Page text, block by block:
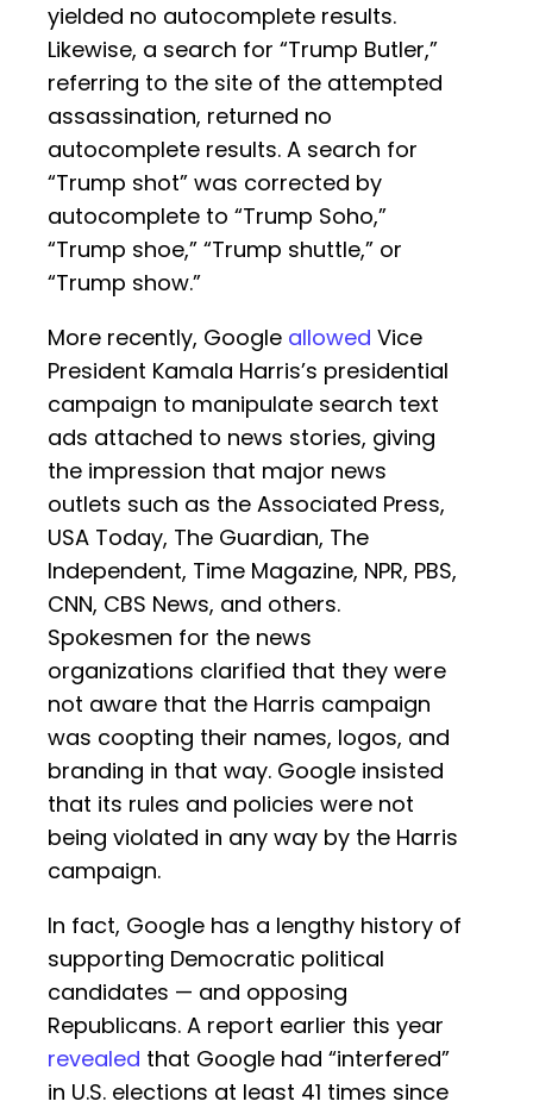
yielded no autocomplete results.
Likewise, a search for “Trump Butler,”
referring to the site of the attempted
assassination, returned no
autocomplete results. A search for
“Trump shot” was corrected by
autocomplete to “Trump Soho,”
“Trump shoe,” “Trump shuttle,” or
“Trump show.”
More recently, Google allowed Vice
President Kamala Harris’s presidential
campaign to manipulate search text
ads attached to news stories, giving
the impression that major news
outlets such as the Associated Press,
USA Today, The Guardian, The
Independent, Time Magazine, NPR, PBS,
CNN, CBS News, and others.
Spokesmen for the news
organizations clarified that they were
not aware that the Harris campaign
was coopting their names, logos, and
branding in that way. Google insisted
that its rules and policies were not
being violated in any way by the Harris
campaign.
In fact, Google has a lengthy history of
supporting Democratic political
candidates — and opposing
Republicans. A report earlier this year
revealed that Google had “interfered”
in U.S. elections at least 41 times since